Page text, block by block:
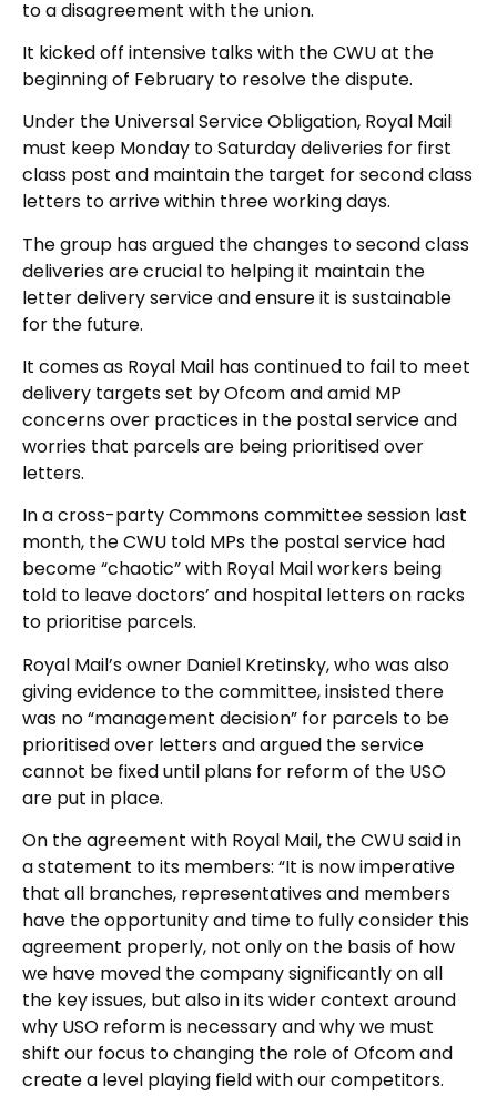
to a disagreement with the union.
It kicked off intensive talks with the CWU at the
beginning of February to resolve the dispute.
Under the Universal Service Obligation, Royal Mail
must keep Monday to Saturday deliveries for first
class post and maintain the target for second class
letters to arrive within three working days.
The group has argued the changes to second class
deliveries are crucial to helping it maintain the
letter delivery service and ensure it is sustainable
for the future.
It comes as Royal Mail has continued to fail to meet
delivery targets set by Ofcom and amid MP
concerns over practices in the postal service and
worries that parcels are being prioritised over
letters.
In a cross-party Commons committee session last
month, the CWU told MPs the postal service had
become “chaotic” with Royal Mail workers being
told to leave doctors’ and hospital letters on racks
to prioritise parcels.
Royal Mail’s owner Daniel Kretinsky, who was also
giving evidence to the committee, insisted there
was no “management decision” for parcels to be
prioritised over letters and argued the service
cannot be fixed until plans for reform of the USO
are put in place.
On the agreement with Royal Mail, the CWU said in
a statement to its members: “It is now imperative
that all branches, representatives and members
have the opportunity and time to fully consider this
agreement properly, not only on the basis of how
we have moved the company significantly on all
the key issues, but also in its wider context around
why USO reform is necessary and why we must
shift our focus to changing the role of Ofcom and
create a level playing field with our competitors.